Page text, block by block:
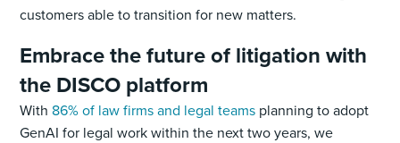
customers able to transition for new matters.
Embrace the future of litigation with
the DISCO platform
With 86% of law firms and legal teams planning to adopt
GenAI for legal work within the next two years, we